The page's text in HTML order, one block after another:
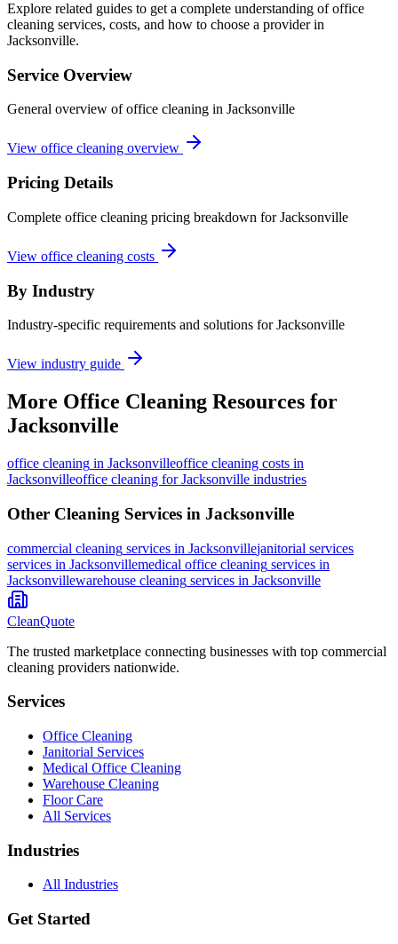
Explore related guides to get a complete understanding of office
cleaning services, costs, and how to choose a provider in
Jacksonville.
Service Overview
General overview of office cleaning in Jacksonville
View office cleaning overview
Pricing Details
Complete office cleaning pricing breakdown for Jacksonville
View office cleaning costs
By Industry
Industry-specific requirements and solutions for Jacksonville
View industry guide
More Office Cleaning Resources for
Jacksonville
office cleaning in Jacksonvilleoffice cleaning costs in
Jacksonvilleoffice cleaning for Jacksonville industries
Other Cleaning Services in Jacksonville
commercial cleaning services in Jacksonvillejanitorial services
services in Jacksonvillemedical office cleaning services in
Jacksonvillewarehouse cleaning services in Jacksonville
CleanQuote
The trusted marketplace connecting businesses with top commercial
cleaning providers nationwide.
Services
Office Cleaning
Janitorial Services
Medical Office Cleaning
Warehouse Cleaning
Floor Care
All Services
Industries
All Industries
Get Started